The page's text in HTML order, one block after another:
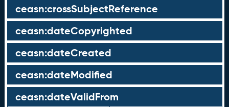
ceasn:crossSubjectReference
ceasn:dateCopyrighted
ceasn:dateCreated
ceasn:dateModified
ceasn:dateValidFrom